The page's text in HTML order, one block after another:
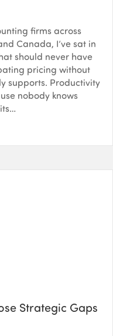
firms across
Canada, I’ve sat in
should never have
pricing without
supports. Productivity
nobody knows
Strategic Gaps